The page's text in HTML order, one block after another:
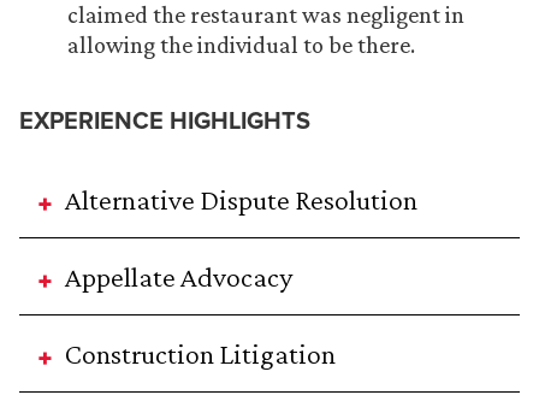
claimed the restaurant was negligent in
allowing the individual to be there.
EXPERIENCE HIGHLIGHTS
Alternative Dispute Resolution
Appellate Advocacy
Construction Litigation